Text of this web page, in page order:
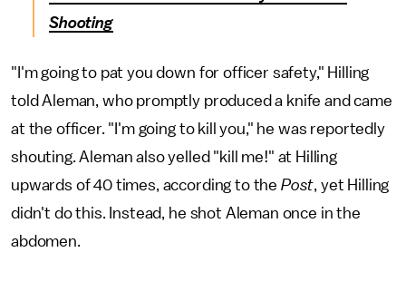
Shooting
"I'm going to pat you down for officer safety," Hilling
told Aleman, who promptly produced a knife and came
at the officer. "I'm going to kill you," he was reportedly
shouting. Aleman also yelled "kill me!" at Hilling
upwards of 40 times, according to the Post, yet Hilling
didn't do this. Instead, he shot Aleman once in the
abdomen.